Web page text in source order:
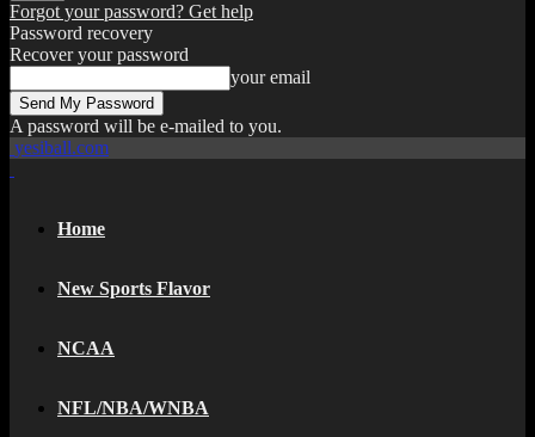
Forgot your password? Get help
Password recovery
Recover your password
your email
A password will be e-mailed to you.
yesiball.com
Home
New Sports Flavor
NCAA
NFL/NBA/WNBA